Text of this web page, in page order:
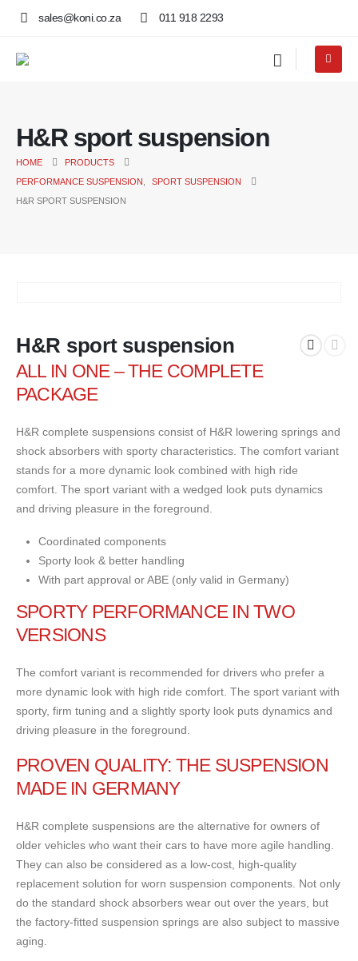
sales@koni.co.za 011 918 2293
H&R sport suspension
HOME
PRODUCTS
PERFORMANCE SUSPENSION
SPORT SUSPENSION
H&R SPORT SUSPENSION
H&R sport suspension
ALL IN ONE – THE COMPLETE
PACKAGE
H&R complete suspensions consist of H&R lowering springs and
shock absorbers with sporty characteristics. The comfort variant
stands for a more dynamic look combined with high ride
comfort. The sport variant with a wedged look puts dynamics
and driving pleasure in the foreground.
Coordinated components
Sporty look & better handling
With part approval or ABE (only valid in Germany)
SPORTY PERFORMANCE IN TWO
VERSIONS
The comfort variant is recommended for drivers who prefer a
more dynamic look with high ride comfort. The sport variant with
sporty, firm tuning and a slightly sporty look puts dynamics and
driving pleasure in the foreground.
PROVEN QUALITY: THE SUSPENSION
MADE IN GERMANY
H&R complete suspensions are the alternative for owners of
older vehicles who want their cars to have more agile handling.
They can also be considered as a low-cost, high-quality
replacement solution for worn suspension components. Not only
do the standard shock absorbers wear out over the years, but
the factory-fitted suspension springs are also subject to massive
aging.